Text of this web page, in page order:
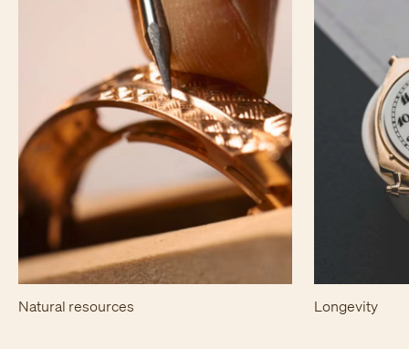
Natural resources Longevity